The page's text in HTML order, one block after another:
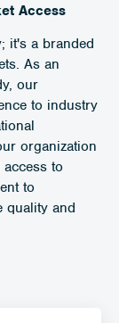
Access
it's a branded
As an
our
to industry
organization
to
to
quality and